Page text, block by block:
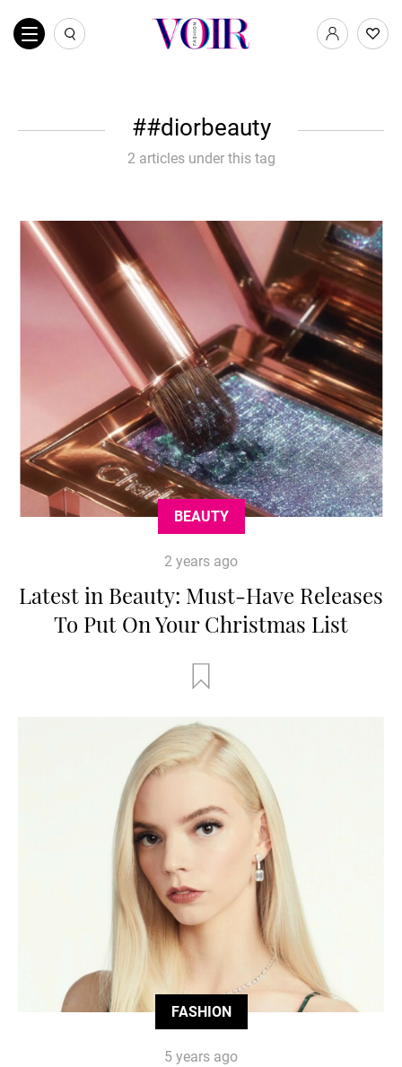
#diorbeauty
2 articles under this tag
BEAUTY
2 years ago
Latest in Beauty: Must-Have Releases
To Put On Your Christmas List
FASHION
5 years ago